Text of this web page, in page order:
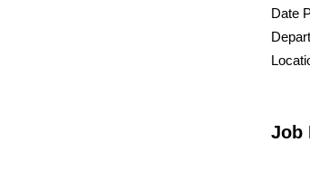
Date
Job